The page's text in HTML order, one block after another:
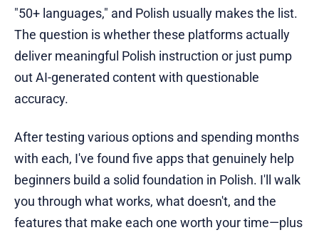
"50+ languages," and Polish usually makes the list.
The question is whether these platforms actually
deliver meaningful Polish instruction or just pump
out AI-generated content with questionable
accuracy.
After testing various options and spending months
with each, I've found five apps that genuinely help
beginners build a solid foundation in Polish. I'll walk
you through what works, what doesn't, and the
features that make each one worth your time—plus